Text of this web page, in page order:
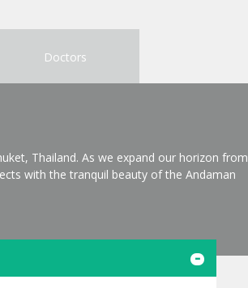
Doctors
Thailand. As we expand our horizon from
with the tranquil beauty of the Andaman